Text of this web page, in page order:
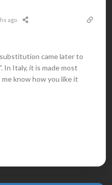
ago
came later to
In Italy, it is made most
know how you like it